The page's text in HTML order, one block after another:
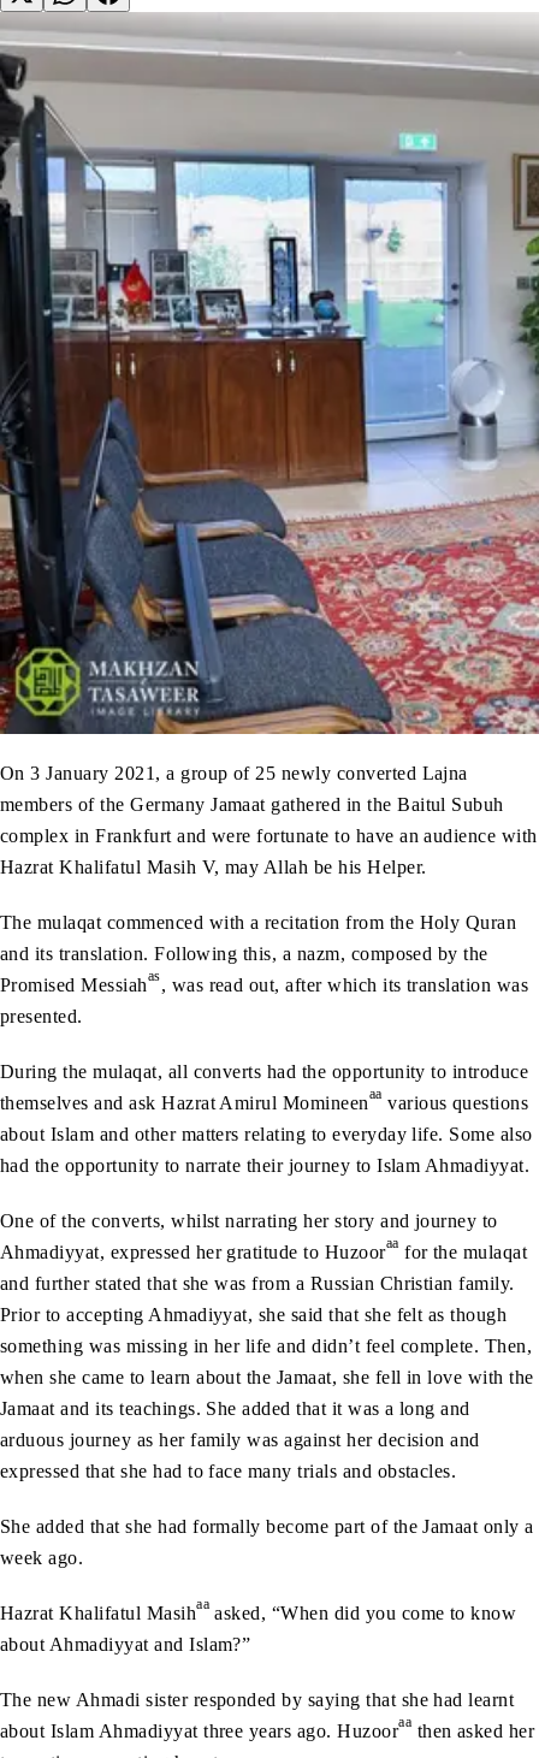
On 3 January 2021, a group of 25 newly converted Lajna
members of the Germany Jamaat gathered in the Baitul Subuh
complex in Frankfurt and were fortunate to have an audience with
Hazrat Khalifatul Masih V, may Allah be his Helper.
The mulaqat commenced with a recitation from the Holy Quran
and its translation. Following this, a nazm, composed by the
Promised Messiahas, was read out, after which its translation was
presented.
During the mulaqat, all converts had the opportunity to introduce
themselves and ask Hazrat Amirul Momineenaa various questions
about Islam and other matters relating to everyday life. Some also
had the opportunity to narrate their journey to Islam Ahmadiyyat.
One of the converts, whilst narrating her story and journey to
Ahmadiyyat, expressed her gratitude to Huzooraa for the mulaqat
and further stated that she was from a Russian Christian family.
Prior to accepting Ahmadiyyat, she said that she felt as though
something was missing in her life and didn’t feel complete. Then,
when she came to learn about the Jamaat, she fell in love with the
Jamaat and its teachings. She added that it was a long and
arduous journey as her family was against her decision and
expressed that she had to face many trials and obstacles.
She added that she had formally become part of the Jamaat only a
week ago.
Hazrat Khalifatul Masihaa asked, “When did you come to know
about Ahmadiyyat and Islam?”
The new Ahmadi sister responded by saying that she had learnt
about Islam Ahmadiyyat three years ago. Huzooraa then asked her